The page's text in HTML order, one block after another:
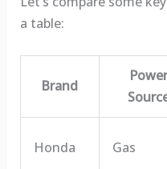
a table:
Brand
Power
Honda Gas